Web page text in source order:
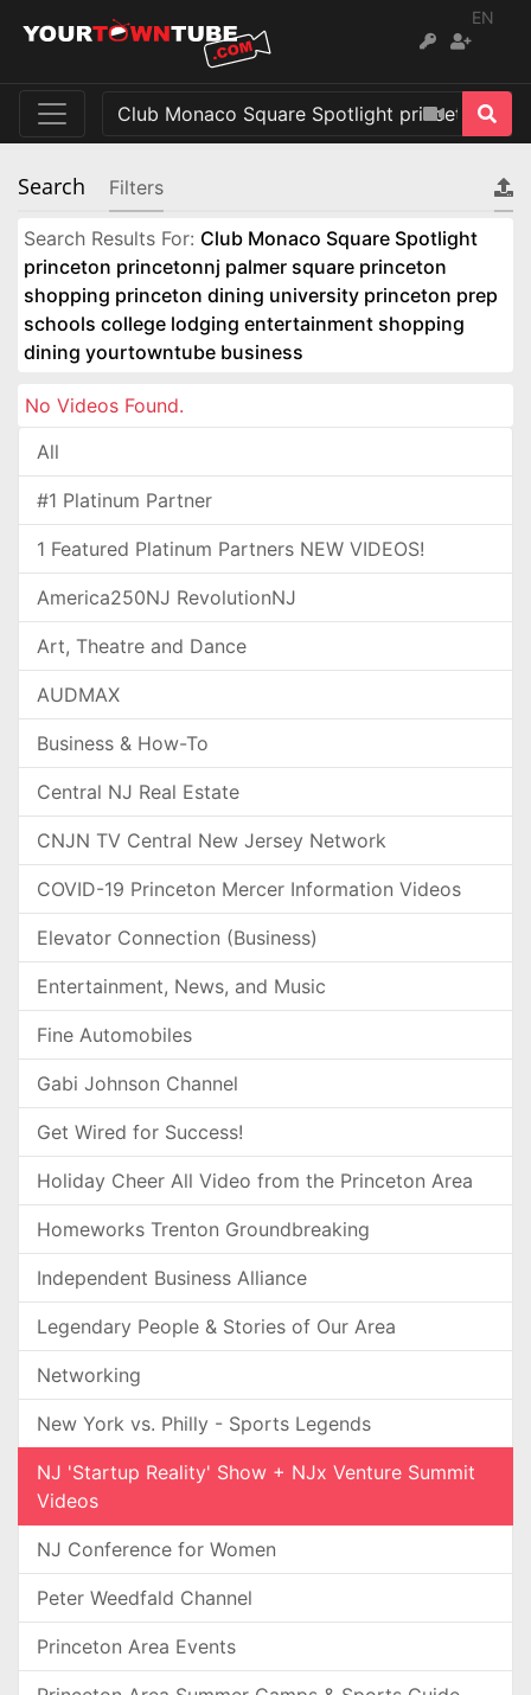
EN
Search Filters
Search Results For: Club Monaco Square Spotlight
princeton princetonnj palmer square princeton
shopping princeton dining university princeton prep
schools college lodging entertainment shopping
dining yourtowntube business
No Videos Found.
All
#1 Platinum Partner
1 Featured Platinum Partners NEW VIDEOS!
America250NJ RevolutionNJ
Art, Theatre and Dance
AUDMAX
Business & How-To
Central NJ Real Estate
CNJN TV Central New Jersey Network
COVID-19 Princeton Mercer Information Videos
Elevator Connection (Business)
Entertainment, News, and Music
Fine Automobiles
Gabi Johnson Channel
Get Wired for Success!
Holiday Cheer All Video from the Princeton Area
Homeworks Trenton Groundbreaking
Independent Business Alliance
Legendary People & Stories of Our Area
Networking
New York vs. Philly - Sports Legends
NJ 'Startup Reality' Show + NJx Venture Summit
Videos
NJ Conference for Women
Peter Weedfald Channel
Princeton Area Events